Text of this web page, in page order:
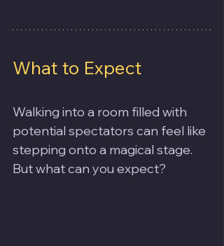
What to Expect
Walking into a room filled with
potential spectators can feel like
stepping onto a magical stage.
But what can you expect?